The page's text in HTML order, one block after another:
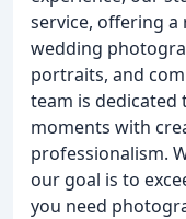
service, offering a
wedding
portraits, and
team is
moments with
professionalism.
our goal is to
you need